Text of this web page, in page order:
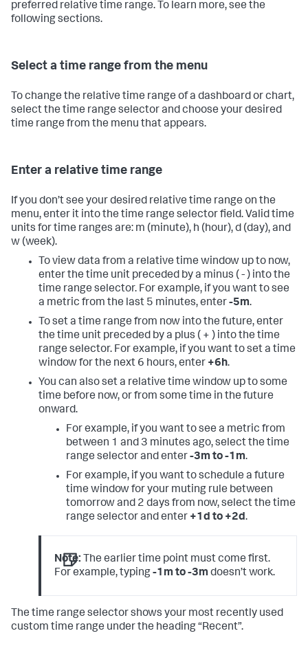
preferred relative time range. To learn more, see the
following sections.
Select a time range from the menu
To change the relative time range of a dashboard or chart,
select the time range selector and choose your desired
time range from the menu that appears.
Enter a relative time range
If you don’t see your desired relative time range on the
menu, enter it into the time range selector field. Valid time
units for time ranges are: m (minute), h (hour), d (day), and
w (week).
To view data from a relative time window up to now,
enter the time unit preceded by a minus ( - ) into the
time range selector. For example, if you want to see
a metric from the last 5 minutes, enter-5m.
To set a time range from now into the future, enter
the time unit preceded by a plus ( + ) into the time
range selector. For example, if you want to set a time
window for the next 6 hours, enter +6h.
You can also set a relative time window up to some
time before now, or from some time in the future
onward.
For example, if you want to see a metric from
between 1 and 3 minutes ago, select the time
range selector and enter-3m to -1m.
For example, if you want to schedule a future
time window for your muting rule between
tomorrow and 2 days from now, select the time
range selector and enter +1d to +2d.
Note: The earlier time point must come first.
For example, typing-1m to -3m doesn’t work.
The time range selector shows your most recently used
custom time range under the heading “Recent”.